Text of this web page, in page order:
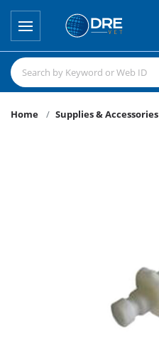
Home Supplies & Accessories